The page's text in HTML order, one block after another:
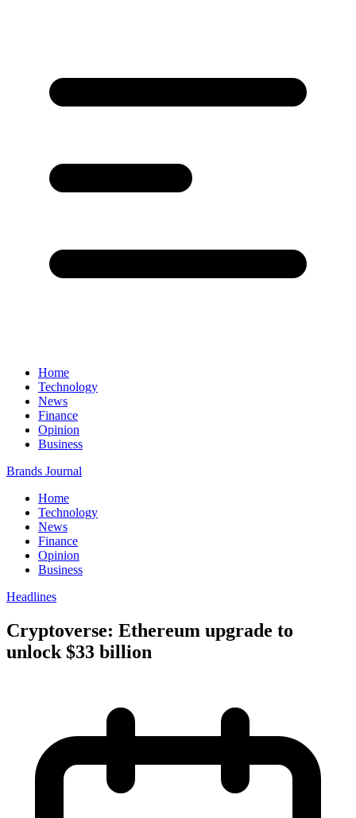
Home
Technology
News
Finance
Opinion
Business
Brands Journal
Home
Technology
News
Finance
Opinion
Business
Headlines
Cryptoverse: Ethereum upgrade to
unlock $33 billion